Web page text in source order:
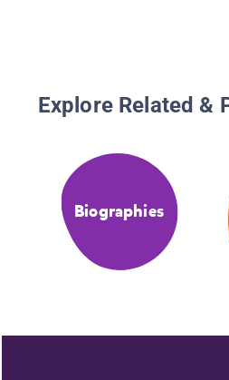
Explore Related &
Biographies